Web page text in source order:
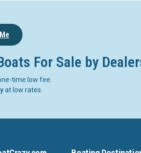
For Sale by
time low fee.
at low rates.